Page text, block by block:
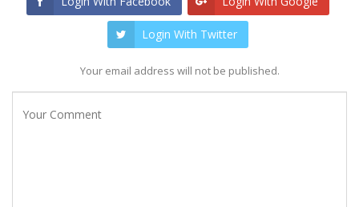
Login With Twitter
Your email address will not be published.